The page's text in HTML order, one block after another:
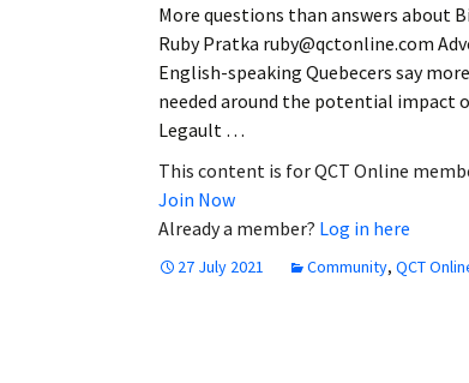
More questions than answers about
Ruby Pratka ruby@qctonline.com
English-speaking Quebecers say
needed around the potential impact
Legault …
This content is for QCT Online
Join Now
Already a member? Log in here
27 July 2021 Community, QCT